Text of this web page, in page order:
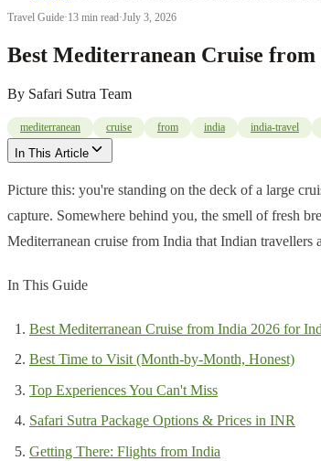
Travel Guide·13 min read·July 3, 2026
Best Mediterranean Cruise from
By Safari Sutra Team
mediterranean cruise from india india-travel
In This Article
Picture this: you're standing on the deck of a large
capture. Somewhere behind you, the smell of fresh
Mediterranean cruise from India that Indian
In This Guide
Best Mediterranean Cruise from India 2026 for
Best Time to Visit (Month-by-Month, Honest)
Top Experiences You Can't Miss
Safari Sutra Package Options & Prices in INR
Getting There: Flights from India